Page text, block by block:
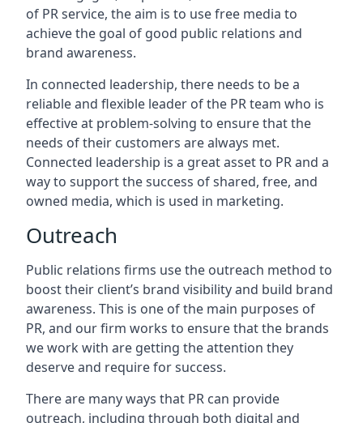
of PR service, the aim is to use free media to
achieve the goal of good public relations and
brand awareness.
In connected leadership, there needs to be a
reliable and flexible leader of the PR team who is
effective at problem-solving to ensure that the
needs of their customers are always met.
Connected leadership is a great asset to PR and a
way to support the success of shared, free, and
owned media, which is used in marketing.
Outreach
Public relations firms use the outreach method to
boost their client’s brand visibility and build brand
awareness. This is one of the main purposes of
PR, and our firm works to ensure that the brands
we work with are getting the attention they
deserve and require for success.
There are many ways that PR can provide
outreach, including through both digital and